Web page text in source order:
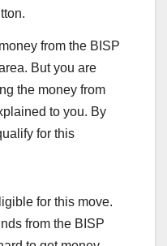
from the BISP
But you are
the money from
to you. By
for this
for this move.
from the BISP